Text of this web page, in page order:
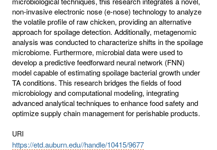
non-invasive electronic nose (e-nose) technology to analyze
the volatile profile of raw chicken, providing an alternative
approach for spoilage detection. Additionally, metagenomic
analysis was conducted to characterize shifts in the spoilage
microbiome. Furthermore, microbial data were used to
develop a predictive feedforward neural network (FNN)
model capable of estimating spoilage bacterial growth under
TA conditions. This research bridges the fields of food
microbiology and computational modeling, integrating
advanced analytical techniques to enhance food safety and
optimize supply chain management for perishable products.
URI
https://etd.auburn.edu//handle/10415/9677